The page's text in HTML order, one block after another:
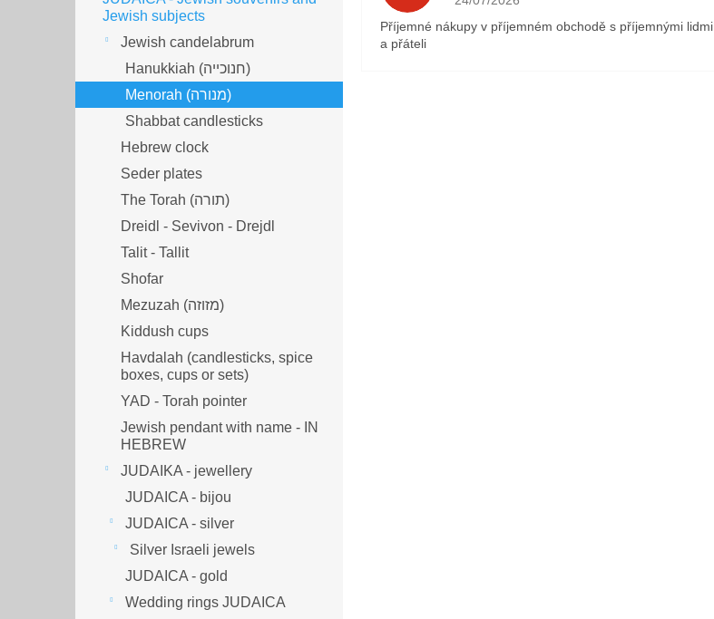
Jewish subjects
Jewish candelabrum
Hanukkiah (חנוכייה)
Menorah (מנורה‎)
Shabbat candlesticks
Hebrew clock
Seder plates
The Torah (תורה)
Dreidl - Sevivon - Drejdl
Talit - Tallit
Shofar
Mezuzah (מזוזה‎‎)
Kiddush cups
Havdalah (candlesticks, spice
boxes, cups or sets)
YAD - Torah pointer
Jewish pendant with name - IN
HEBREW
JUDAIKA - jewellery
JUDAICA - bijou
JUDAICA - silver
Silver Israeli jewels
JUDAICA - gold
Wedding rings JUDAICA
Příjemné nákupy v příjemném obchodě s příjemnými lidmi
a přáteli